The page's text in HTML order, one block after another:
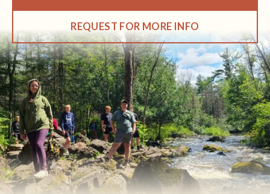
REQUEST FOR MORE INFO